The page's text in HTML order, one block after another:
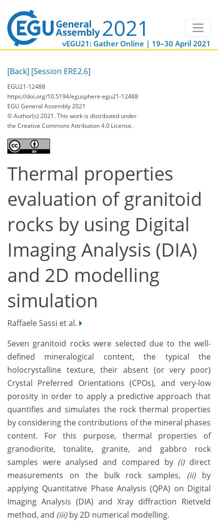
vEGU21: Gather Online | 19–30 April 2021
[Back] [Session ERE2.6]
EGU21-12488
https://doi.org/10.5194/egusphere-egu21-12488
EGU General Assembly 2021
© Author(s) 2021. This work is distributed under
the Creative Commons Attribution 4.0 License.
Thermal properties
evaluation of granitoid
rocks by using Digital
Imaging Analysis (DIA)
and 2D modelling
simulation
Raffaele Sassi et al.
Seven granitoid rocks were selected due to the well-
defined mineralogical content, the typical the
holocrystalline texture, their absent (or very poor)
Crystal Preferred Orientations (CPOs), and very-low
porosity in order to apply a predictive approach that
quantifies and simulates the rock thermal properties
by considering the contributions of the mineral phases
content. For this purpose, thermal properties of
granodiorite, tonalite, granite, and gabbro rock
samples were analysed and compared by (i) direct
measurements on the bulk rock samples, (ii)by
applying Quantitative Phase Analysis (QPA) on Digital
Imaging Analysis (DIA) and Xray diffraction Rietveld
method, and (iii)by 2D numerical modelling.